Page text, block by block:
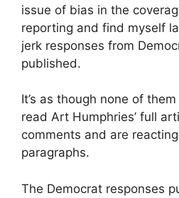
issue of bias in the
reporting and find myself
jerk responses from
published.
It’s as though none of
read Art Humphries’ full
comments and are
paragraphs.
The Democrat responses